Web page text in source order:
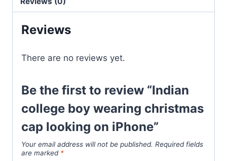
Reviews
There are no reviews yet.
Be the first to review “Indian
college boy wearing christmas
cap looking on iPhone”
Your email address will not be published. Required fields
are marked *